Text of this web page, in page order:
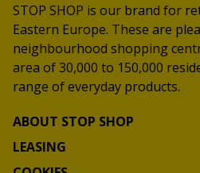
STOP SHOP is our brand for
Eastern Europe. These are
neighbourhood shopping
area of 30,000 to 150,000
range of everyday products.
ABOUT STOP SHOP
LEASING